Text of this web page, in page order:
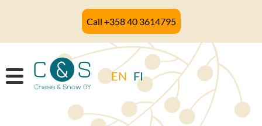
Call +358 40 3614795
EN FI